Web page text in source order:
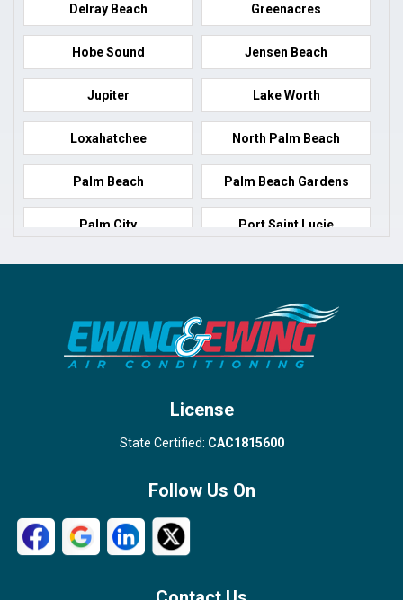
Delray Beach Greenacres
Hobe Sound Jensen Beach
Jupiter Lake Worth
Loxahatchee North Palm Beach
Palm Beach Palm Beach Gardens
Palm City Port Saint Lucie
Port Salerno Royal Palm Beach
Wellington
West Palm Beach
License
State Certified: CAC1815600
Follow Us On